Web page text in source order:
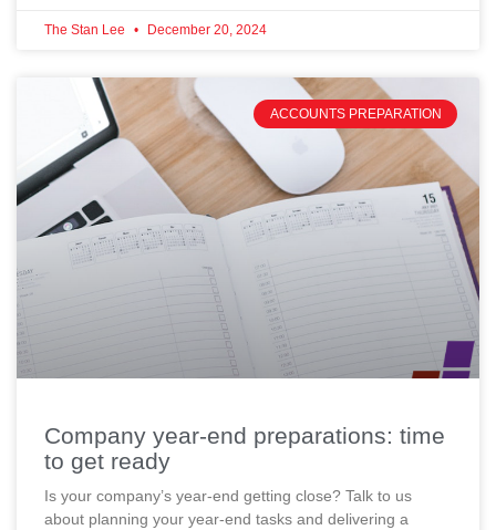
The Stan Lee December 20, 2024
ACCOUNTS PREPARATION
Company year-end preparations: time
to get ready
Is your company’s year-end getting close? Talk to us
about planning your year-end tasks and delivering a